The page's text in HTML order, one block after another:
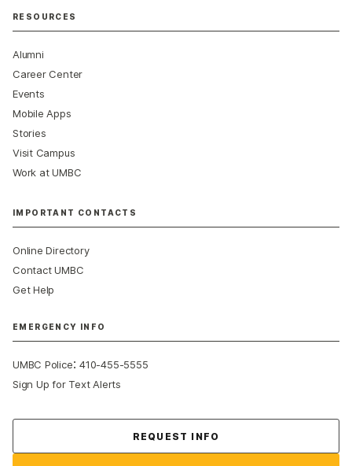
RESOURCES
Alumni
Career Center
Events
Mobile Apps
Stories
Visit Campus
Work at UMBC
IMPORTANT CONTACTS
Online Directory
Contact UMBC
Get Help
EMERGENCY INFO
UMBC Police:410-455-5555
Sign Up for Text Alerts
REQUEST INFO